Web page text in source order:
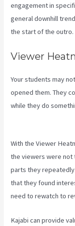
engagement in
general downhill
the start of the outro.
Viewer
Your students may
opened them. They
while they do
With the Viewer
the viewers were not
parts they
that they found
need to rewatch to
Kajabi can provide